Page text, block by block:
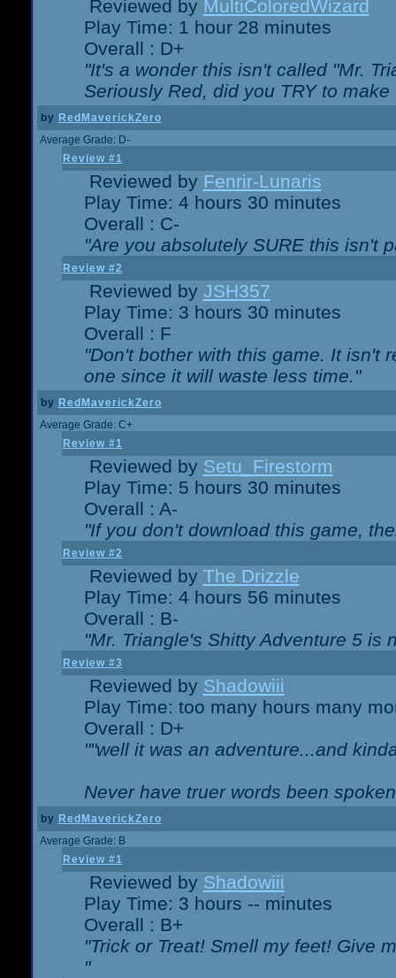
Reviewed by MultiColoredWizard
Play Time: 1 hour 28 minutes
Overall : D+
"It's a wonder this isn't called "Mr.
Seriously Red, did you TRY to
by RedMaverickZero
Average Grade: D-
Review #1
Reviewed by Fenrir-Lunaris
Play Time: 4 hours 30 minutes
Overall : C-
"Are you absolutely SURE this isn't
Review #2
Reviewed by JSH357
Play Time: 3 hours 30 minutes
Overall : F
"Don't bother with this game. It isn't
one since it will waste less time."
by RedMaverickZero
Average Grade: C+
Review #1
Reviewed by Setu_Firestorm
Play Time: 5 hours 30 minutes
Overall : A-
"If you don't download this game,
Review #2
Reviewed by The Drizzle
Play Time: 4 hours 56 minutes
Overall : B-
"Mr. Triangle's Shitty Adventure 5 is
Review #3
Reviewed by Shadowiii
Play Time: too many hours many
Overall : D+
""well it was an adventure...and
Never have truer words been
by RedMaverickZero
Average Grade: B
Review #1
Reviewed by Shadowiii
Play Time: 3 hours -- minutes
Overall : B+
"Trick or Treat! Smell my feet! Give
"